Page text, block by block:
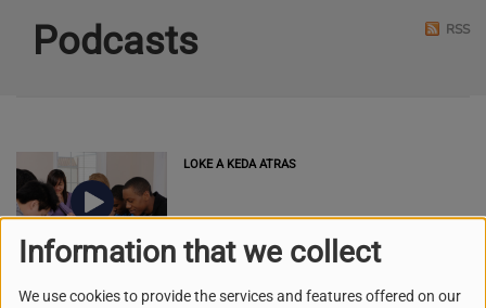
Information that we collect
We use cookies to provide the services and features offered on our
Podcasts RSS
LOKE A KEDA ATRAS